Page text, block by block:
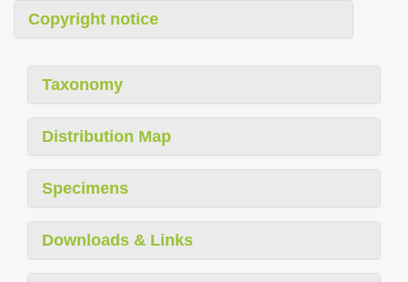
Copyright notice
Taxonomy
Distribution Map
Specimens
Downloads & Links